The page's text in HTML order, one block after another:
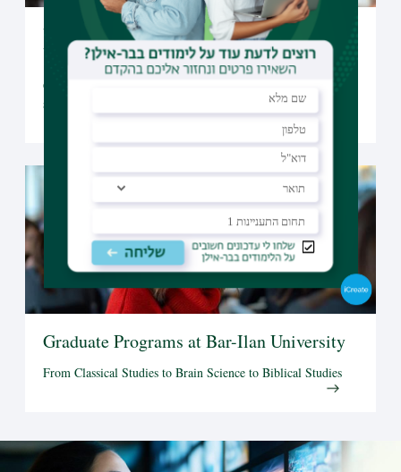
Undergraduate Studies at Bar-Ilan
University
Open to candidates from all over the world, Bar-Ilan offers a
selection of undergraduate programs taught fully in English
Graduate Programs at Bar-Ilan University
From Classical Studies to Brain Science to Biblical Studies